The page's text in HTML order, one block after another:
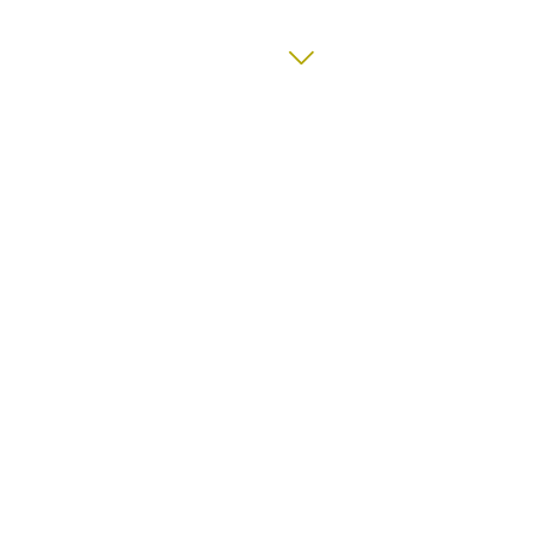
receive it, it is worth
an access password to our
liaise with you regarding
please do mention it at this
an additional night’s
to a location of your choice.
add on with your event